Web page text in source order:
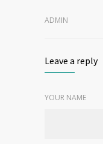
ADMIN
Leave a reply
YOUR NAME